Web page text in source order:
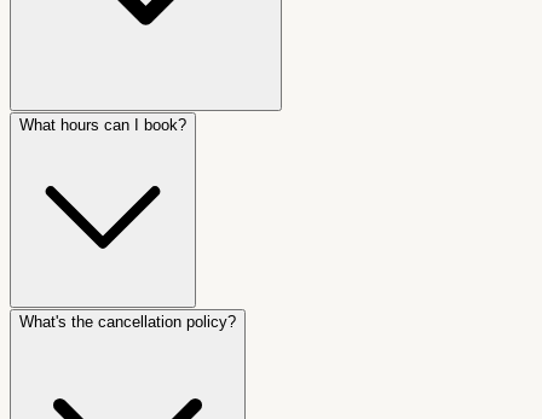
What hours can I book?
What's the cancellation policy?